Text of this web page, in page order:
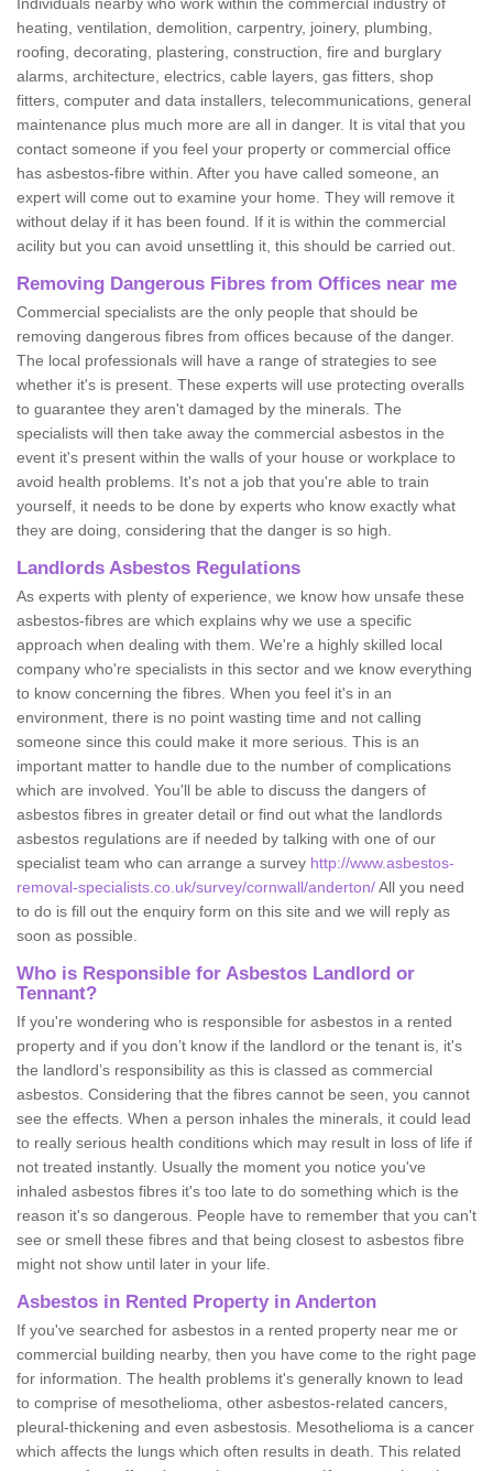
heating, ventilation, demolition, carpentry, joinery, plumbing,
roofing, decorating, plastering, construction, fire and burglary
alarms, architecture, electrics, cable layers, gas fitters, shop
fitters, computer and data installers, telecommunications, general
maintenance plus much more are all in danger. It is vital that you
contact someone if you feel your property or commercial office
has asbestos-fibre within. After you have called someone, an
expert will come out to examine your home. They will remove it
without delay if it has been found. If it is within the commercial
acility but you can avoid unsettling it, this should be carried out.
Removing Dangerous Fibres from Offices near me
Commercial specialists are the only people that should be
removing dangerous fibres from offices because of the danger.
The local professionals will have a range of strategies to see
whether it's is present. These experts will use protecting overalls
to guarantee they aren't damaged by the minerals. The
specialists will then take away the commercial asbestos in the
event it's present within the walls of your house or workplace to
avoid health problems. It's not a job that you're able to train
yourself, it needs to be done by experts who know exactly what
they are doing, considering that the danger is so high.
Landlords Asbestos Regulations
As experts with plenty of experience, we know how unsafe these
asbestos-fibres are which explains why we use a specific
approach when dealing with them. We're a highly skilled local
company who're specialists in this sector and we know everything
to know concerning the fibres. When you feel it's in an
environment, there is no point wasting time and not calling
someone since this could make it more serious. This is an
important matter to handle due to the number of complications
which are involved. You'll be able to discuss the dangers of
asbestos fibres in greater detail or find out what the landlords
asbestos regulations are if needed by talking with one of our
specialist team who can arrange a survey http://www.asbestos-
removal-specialists.co.uk/survey/cornwall/anderton/All you need
to do is fill out the enquiry form on this site and we will reply as
soon as possible.
Who is Responsible for Asbestos Landlord or
Tennant?
If you're wondering who is responsible for asbestos in a rented
property and if you don’t know if the landlord or the tenant is, it's
the landlord’s responsibility as this is classed as commercial
asbestos. Considering that the fibres cannot be seen, you cannot
see the effects. When a person inhales the minerals, it could lead
to really serious health conditions which may result in loss of life if
not treated instantly. Usually the moment you notice you've
inhaled asbestos fibres it's too late to do something which is the
reason it's so dangerous. People have to remember that you can't
see or smell these fibres and that being closest to asbestos fibre
might not show until later in your life.
Asbestos in Rented Property in Anderton
If you've searched for asbestos in a rented property near me or
commercial building nearby, then you have come to the right page
for information. The health problems it's generally known to lead
to comprise of mesothelioma, other asbestos-related cancers,
pleural-thickening and even asbestosis. Mesothelioma is a cancer
which affects the lungs which often results in death. This related